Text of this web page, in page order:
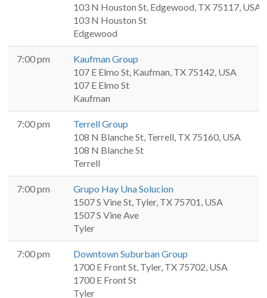
103 N Houston St, Edgewood, TX 75117, USA
103 N Houston St
Edgewood
7:00 pm
Kaufman Group
107 E Elmo St, Kaufman, TX 75142, USA
107 E Elmo St
Kaufman
7:00 pm
Terrell Group
108 N Blanche St, Terrell, TX 75160, USA
108 N Blanche St
Terrell
7:00 pm
Grupo Hay Una Solucion
1507 S Vine St, Tyler, TX 75701, USA
1507 S Vine Ave
Tyler
7:00 pm
Downtown Suburban Group
1700 E Front St, Tyler, TX 75702, USA
1700 E Front St
Tyler